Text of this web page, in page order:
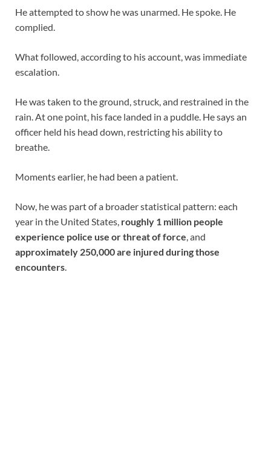
He attempted to show he was unarmed. He spoke. He
complied.
What followed, according to his account, was immediate
escalation.
He was taken to the ground, struck, and restrained in the
rain. At one point, his face landed in a puddle. He says an
officer held his head down, restricting his ability to
breathe.
Moments earlier, he had been a patient.
Now, he was part of a broader statistical pattern: each
year in the United States, roughly 1 million people
experience police use or threat of force, and
approximately 250,000 are injured during those
encounters.